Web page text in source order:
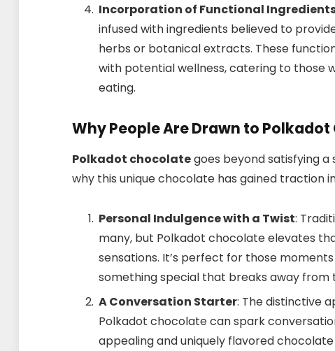
Incorporation of Functional
infused with ingredients believed to
herbs or botanical extracts. These
with potential wellness, catering to those
eating.
Why People Are Drawn to
Polkadot chocolategoes beyond satisfying
why this unique chocolate has gained traction
Personal Indulgence with a Twist:
many, but Polkadot chocolate elevates
sensations. It’s perfect for those
something special that breaks away from
A Conversation Starter: The distinctive
Polkadot chocolate can spark
appealing and uniquely flavored